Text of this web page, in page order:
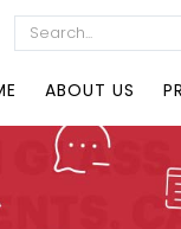
ABOUT US